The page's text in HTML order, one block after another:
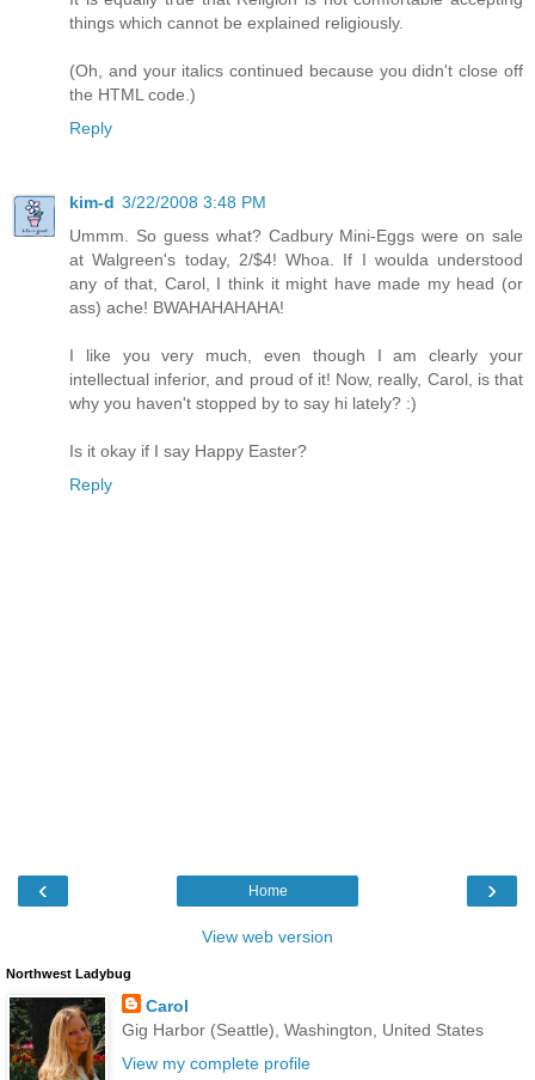
things which cannot be explained religiously.
(Oh, and your italics continued because you didn't close off
the HTML code.)
Reply
kim-d 3/22/2008 3:48 PM
Ummm. So guess what? Cadbury Mini-Eggs were on sale
at Walgreen's today, 2/$4! Whoa. If I woulda understood
any of that, Carol, I think it might have made my head (or
ass) ache! BWAHAHAHAHA!
I like you very much, even though I am clearly your
intellectual inferior, and proud of it! Now, really, Carol, is that
why you haven't stopped by to say hi lately? :)
Is it okay if I say Happy Easter?
Reply
‹ ›
Home
View web version
Northwest Ladybug
Carol
Gig Harbor (Seattle), Washington, United States
View my complete profile